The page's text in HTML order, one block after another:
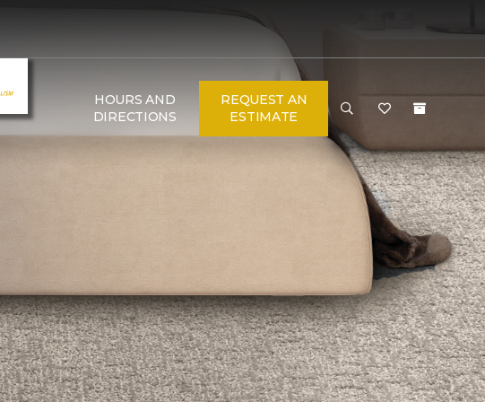
HOURS AND
DIRECTIONS
REQUEST AN
ESTIMATE